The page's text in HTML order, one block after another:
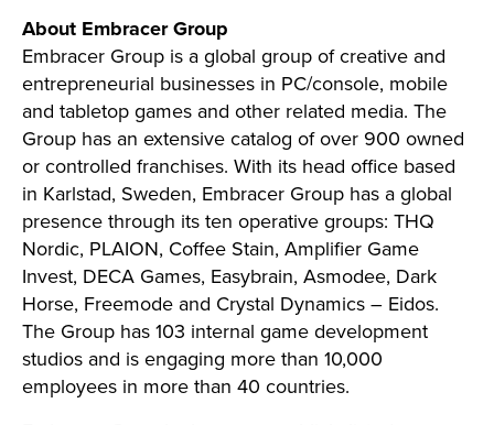
About Embracer Group
Embracer Group is a global group of creative and
entrepreneurial businesses in PC/console, mobile
and tabletop games and other related media. The
Group has an extensive catalog of over 900 owned
or controlled franchises. With its head office based
in Karlstad, Sweden, Embracer Group has a global
presence through its ten operative groups: THQ
Nordic, PLAION, Coffee Stain, Amplifier Game
Invest, DECA Games, Easybrain, Asmodee, Dark
Horse, Freemode and Crystal Dynamics – Eidos.
The Group has 103 internal game development
studios and is engaging more than 10,000
employees in more than 40 countries.